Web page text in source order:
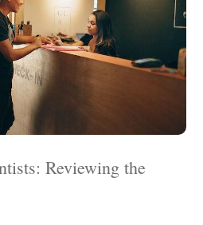
Reviewing the